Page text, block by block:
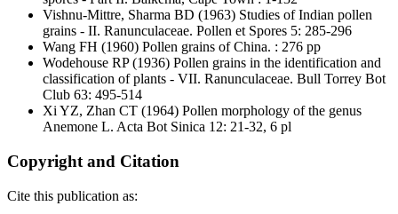
Vishnu-Mittre, Sharma BD (1963) Studies of Indian pollen
grains - II. Ranunculaceae. Pollen et Spores 5: 285-296
Wang FH (1960) Pollen grains of China. : 276 pp
Wodehouse RP(1936) Pollen grains in the identification and
classification of plants - VII. Ranunculaceae. Bull Torrey Bot
Club 63: 495-514
Xi YZ, Zhan CT (1964) Pollen morphology of the genus
Anemone L. Acta Bot Sinica 12: 21-32, 6 pl
Copyright and Citation
Cite this publication as: